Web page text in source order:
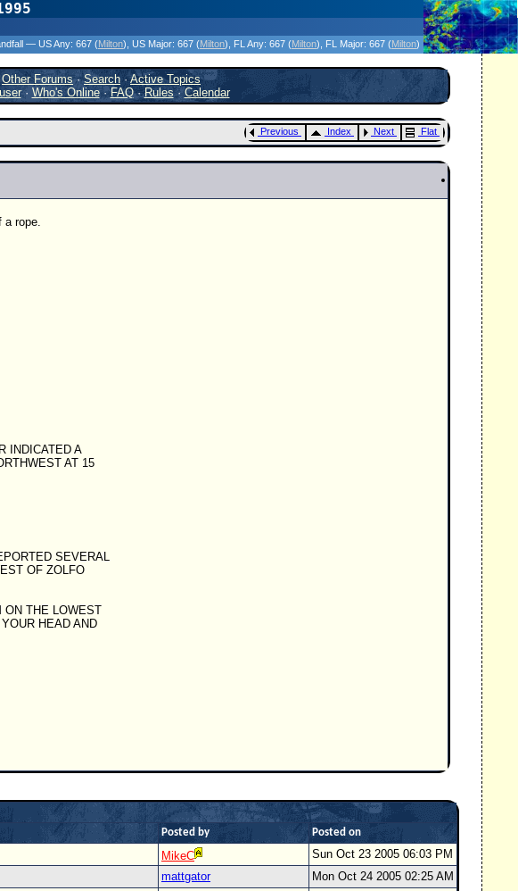
— US Any: 667 (Milton) , US Major: 667 (Milton) , FL Any: 667 (Milton) , FL Major: 667 (Milton)
Other Forums·Search ·Active Topics
· Who's Online·FAQ·Rules·Calendar
Previous Index Next Flat
a rope.
INDICATED A
AT 15
SEVERAL
OF ZOLFO
ON THE LOWEST
HEAD AND
Posted by Posted on
MikeC
Sun Oct 23 2005 06:03 PM
mattgator
Mon Oct 24 2005 02:25 AM